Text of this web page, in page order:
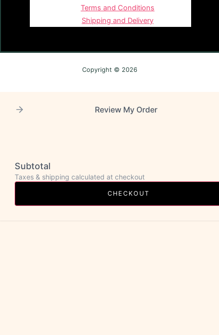
Terms and Conditions
Shipping and Delivery
Copyright © 2026
Review My Order
Subtotal
Taxes & shipping calculated at checkout
CHECKOUT